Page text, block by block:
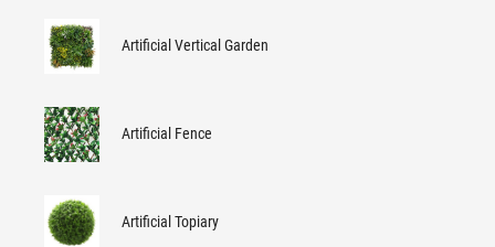
Artificial Vertical Garden
Artificial Fence
Artificial Topiary